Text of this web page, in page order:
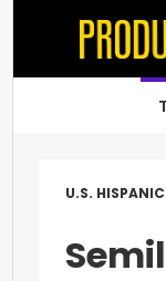
U.S. HISPANIC